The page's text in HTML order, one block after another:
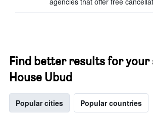
Find better results for your
House Ubud
Popular cities Popular countries